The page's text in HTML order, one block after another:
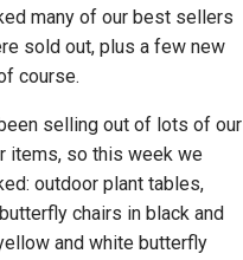
many of our best sellers
sold out, plus a few new
course.
selling out of lots of our
items, so this week we
outdoor plant tables,
chairs in black and
and white butterfly